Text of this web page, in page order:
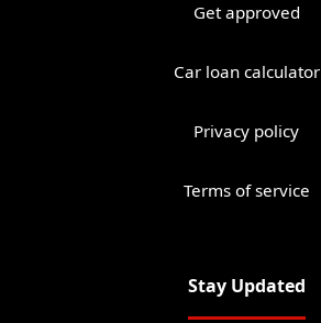
Get approved
Car loan calculator
Privacy policy
Terms of service
Stay Updated